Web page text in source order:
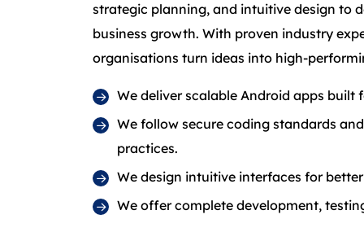
strategic planning, and intuitive design to
business growth. With proven industry
organisations turn ideas into high-
We deliver scalable Android apps built
We follow secure coding standards
practices.
We design intuitive interfaces for
We offer complete development,